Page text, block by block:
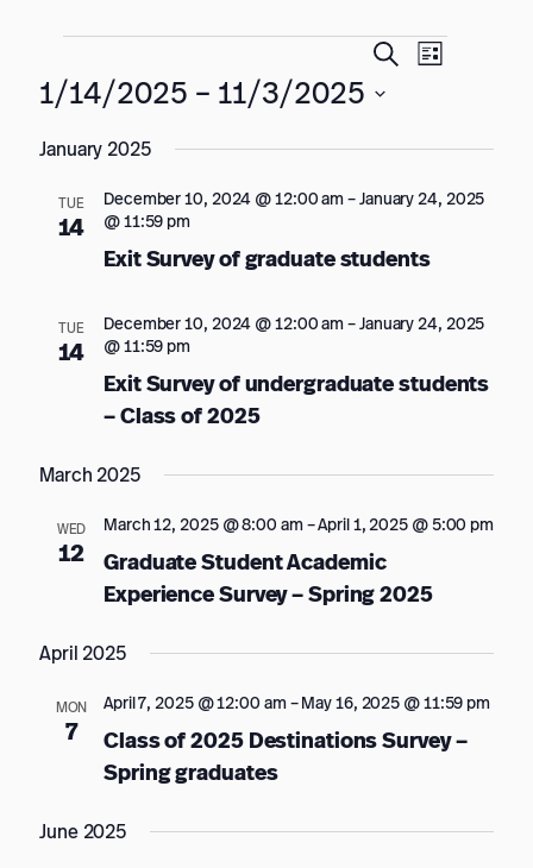
Events
Search
Navigation
SearchEvent
Views
List
1/14/2025 – 11/3/2025
date.
January 2025
TUE
14
Exit Survey of graduate students
December 10, 2024 @ 12:00 am–January 24, 2025
@ 11:59 pm
TUE
14
Exit Survey of undergraduate students
– Class of 2025
December 10, 2024 @ 12:00 am–January 24, 2025
@ 11:59 pm
March 2025
WED
12
Graduate Student Academic
Experience Survey – Spring 2025
March 12, 2025 @ 8:00 am–April 1, 2025 @ 5:00 pm
April 2025
MON
7
Class of 2025 Destinations Survey –
Spring graduates
April 7, 2025 @ 12:00 am–May 16, 2025 @ 11:59 pm
June 2025